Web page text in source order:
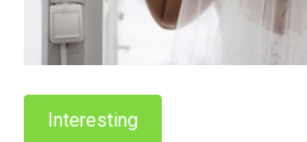
Interesting